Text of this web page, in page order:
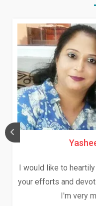
I would like to
your efforts and
I'm very